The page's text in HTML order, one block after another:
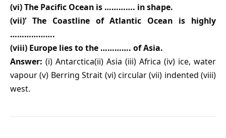
(vi) The Pacific Ocean is …………. in shape.
(vii)’ The Coastline of Atlantic Ocean is highly
……………….
(viii) Europe lies to the …………. of Asia.
Answer: (i) Antarctica(ii) Asia (iii) Africa (iv) ice, water
vapour (v) Berring Strait (vi) circular (vii) indented (viii)
west.